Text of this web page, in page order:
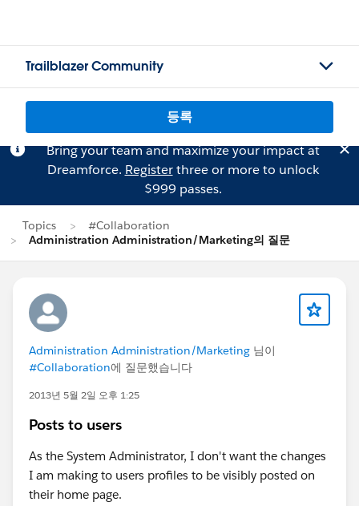
Trailblazer Community
등록
Bring your team and maximize your impact at
Dreamforce. Registerthree or more to unlock
$999 passes.
Topics
#Collaboration
Administration Administration/Marketing의 질문
Administration Administration/Marketing 님이
#Collaboration에 질문했습니다
2013년 5월 2일 오후 1:25
Posts to users
As the System Administrator, I don't want the changes
I am making to users profiles to be visibly posted on
their home page.